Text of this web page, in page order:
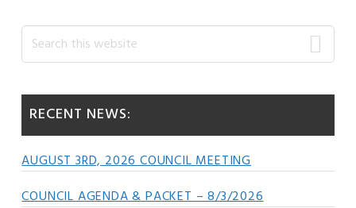
Primary
Sidebar
Search
this
RECENT NEWS:
AUGUST 3RD, 2026 COUNCIL MEETING
COUNCIL AGENDA & PACKET – 8/3/2026